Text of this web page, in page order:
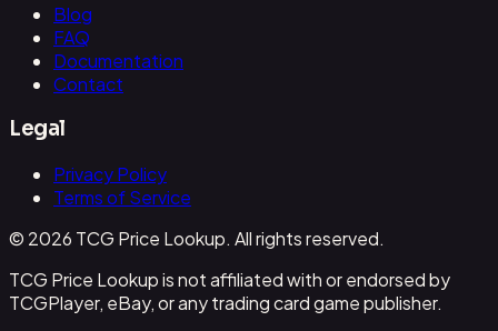
Blog
FAQ
Documentation
Contact
Legal
Privacy Policy
Terms of Service
© 2026 TCG Price Lookup. All rights reserved.
TCG Price Lookup is not affiliated with or endorsed by
TCGPlayer, eBay, or any trading card game publisher.